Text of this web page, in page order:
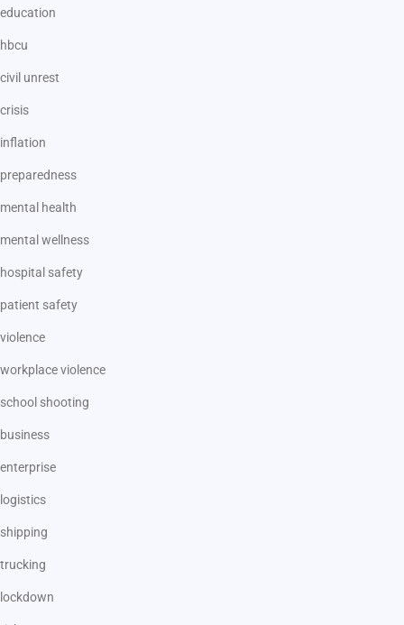
education
hbcu
civil unrest
crisis
inflation
preparedness
mental health
mental wellness
hospital safety
patient safety
violence
workplace violence
school shooting
business
enterprise
logistics
shipping
trucking
lockdown